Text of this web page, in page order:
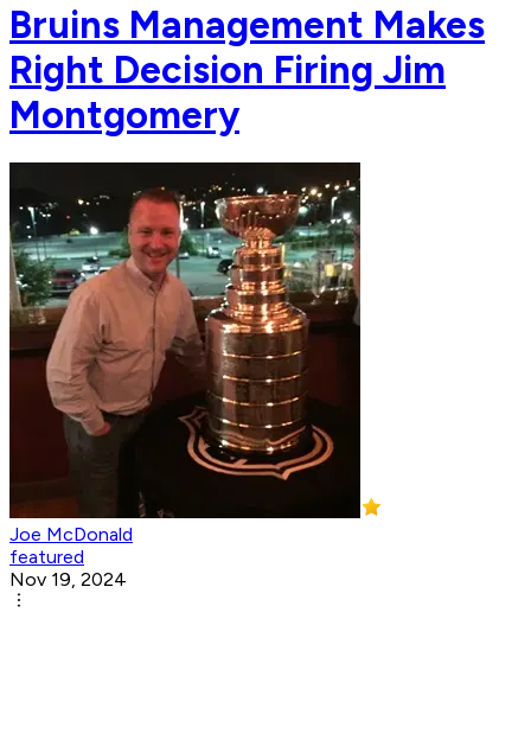
Bruins Management Makes
Right Decision Firing Jim
Montgomery
Joe McDonald
featured
Nov 19, 2024